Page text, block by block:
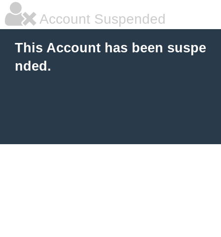
Account Suspended
This Account has been suspe
nded.